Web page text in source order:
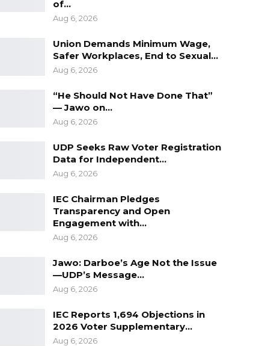
of…
Aug 6, 2026
Union Demands Minimum Wage,
Safer Workplaces, End to Sexual…
Aug 6, 2026
“He Should Not Have Done That”
— Jawo on…
Aug 6, 2026
UDP Seeks Raw Voter Registration
Data for Independent…
Aug 6, 2026
IEC Chairman Pledges
Transparency and Open
Engagement with…
Aug 6, 2026
Jawo: Darboe’s Age Not the Issue
—UDP’s Message…
Aug 6, 2026
IEC Reports 1,694 Objections in
2026 Voter Supplementary…
Aug 6, 2026